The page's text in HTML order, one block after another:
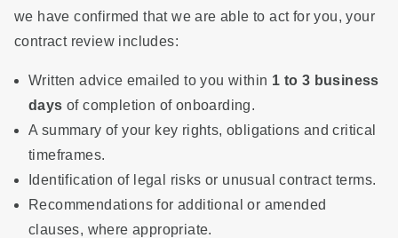
we have confirmed that we are able to act for you, your
contract review includes:
Written advice emailed to you within 1 to 3 business
days of completion of onboarding.
A summary of your key rights, obligations and critical
timeframes.
Identification of legal risks or unusual contract terms.
Recommendations for additional or amended
clauses, where appropriate.